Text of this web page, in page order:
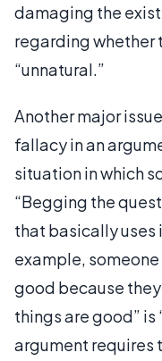
damaging the
regarding whether
“unnatural.”
Another major
fallacy in an
situation in which
“Begging the
that basically
example,
good because
things are good”
argument requires